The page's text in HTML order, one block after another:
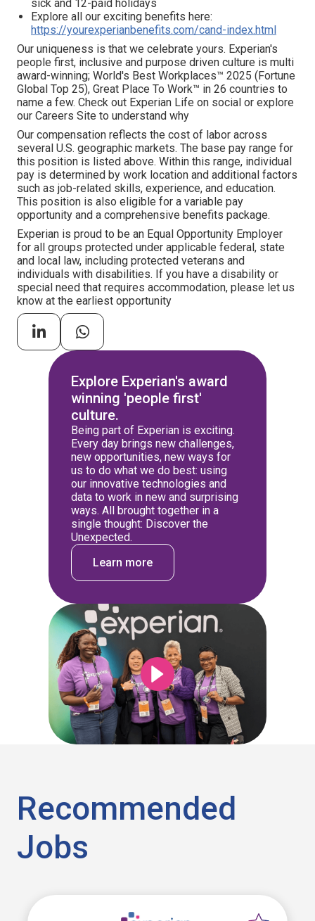
sick and 12-paid holidays
Explore all our exciting benefits here:
https://yourexperianbenefits.com/cand-index.html
Our uniqueness is that we celebrate yours. Experian's
people first, inclusive and purpose driven culture is multi
award-winning; World's Best Workplaces™ 2025 (Fortune
Global Top 25), Great Place To Work™ in 26 countries to
name a few. Check out Experian Life on social or explore
our Careers Site to understand why
Our compensation reflects the cost of labor across
several U.S. geographic markets. The base pay range for
this position is listed above. Within this range, individual
pay is determined by work location and additional factors
such as job-related skills, experience, and education.
This position is also eligible for a variable pay
opportunity and a comprehensive benefits package.
Experian is proud to be an Equal Opportunity Employer
for all groups protected under applicable federal, state
and local law, including protected veterans and
individuals with disabilities. If you have a disability or
special need that requires accommodation, please let us
know at the earliest opportunity
Explore Experian's award
winning 'people first'
culture.
Being part of Experian is exciting.
Every day brings new challenges,
new opportunities, new ways for
us to do what we do best: using
our innovative technologies and
data to work in new and surprising
ways. All brought together in a
single thought: Discover the
Unexpected.
Learn more
Recommended
Jobs